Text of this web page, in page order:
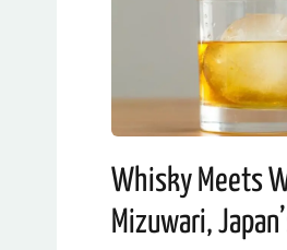
Whisky Meets
Mizuwari,